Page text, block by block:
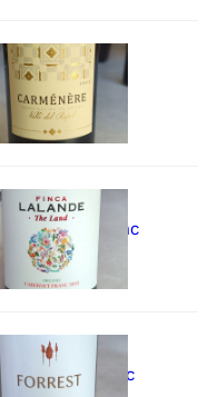
Cabernet Franc
Sauvignon Blanc